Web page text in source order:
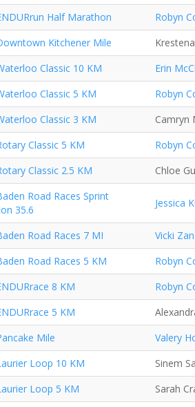
Half Marathon
Robyn
Kitchener Mile
Classic 10 KM
Erin
Classic 5 KM
Robyn
Classic 3 KM
Camryn
Classic 5 KM
Robyn
Classic 2.5 KM
Chloe
Road Races Sprint
35.6
Jessica
Road Races 7 MI
Vicki
Road Races 5 KM
Robyn
8 KM
Robyn
5 KM
Mile
Valery
Loop 10 KM
Sinem
Loop 5 KM
Sarah